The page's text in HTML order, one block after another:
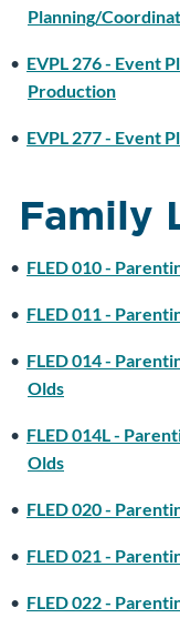
Planning/
• EVPL 276 - Event
Production
• EVPL 277 - Event
Family
• FLED 010 -
• FLED 011 -
• FLED 014 -
Olds
• FLED 014L -
Olds
• FLED 020 -
• FLED 021 -
• FLED 022 -